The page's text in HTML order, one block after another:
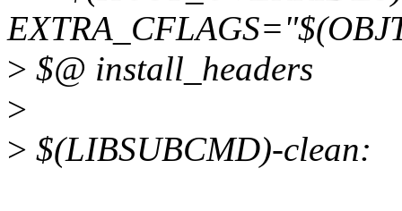
> $@ install_headers
>
> $(LIBSUBCMD)-clean: